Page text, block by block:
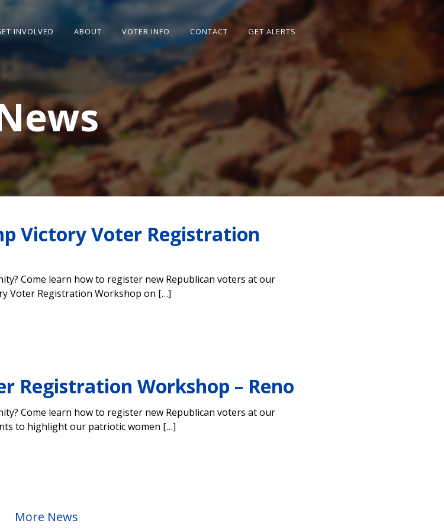
INVOLVED ABOUT VOTER INFO CONTACT
GET ALERTS
Victory Voter Registration
Come learn how to register new Republican voters at our
Voter Registration Workshop on […]
Registration Workshop – Reno
Come learn how to register new Republican voters at our
to highlight our patriotic women […]
More News